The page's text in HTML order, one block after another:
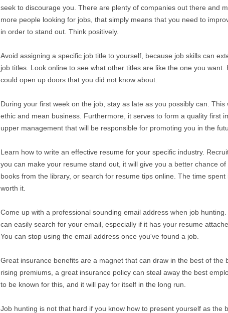
seek to discourage you. There are plenty of companies out there and
more people looking for jobs, that simply means that you need to
in order to stand out. Think positively.
Avoid assigning a specific job title to yourself, because job skills can
job titles. Look online to see what other titles are like the one you
could open up doors that you did not know about.
During your first week on the job, stay as late as you possibly can.
ethic and mean business. Furthermore, it serves to form a quality first
upper management that will be responsible for promoting you in the
Learn how to write an effective resume for your specific industry.
you can make your resume stand out, it will give you a better chance
books from the library, or search for resume tips online. The time
worth it.
Come up with a professional sounding email address when job
can easily search for your email, especially if it has your resume
You can stop using the email address once you've found a job.
Great insurance benefits are a magnet that can draw in the best of the
rising premiums, a great insurance policy can steal away the best
to be known for this, and it will pay for itself in the long run.
Job hunting is not that hard if you know how to present yourself as the